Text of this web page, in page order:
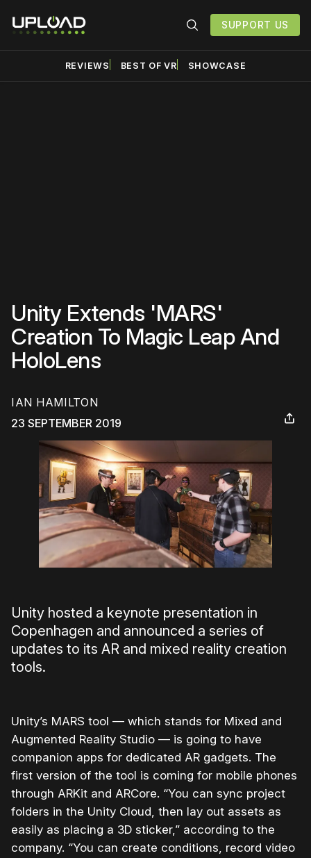
SUPPORT US
REVIEWS BEST OF VR SHOWCASE
Unity Extends 'MARS'
Creation To Magic Leap And
HoloLens
IAN HAMILTON
23 SEPTEMBER 2019
Unity hosted a keynote presentation in
Copenhagen and announced a series of
updates to its AR and mixed reality creation
tools.
Unity’s MARS tool — which stands for Mixed and
Augmented Reality Studio — is going to have
companion apps for dedicated AR gadgets. The
first version of the tool is coming for mobile phones
through ARKit and ARCore. “You can sync project
folders in the Unity Cloud, then lay out assets as
easily as placing a 3D sticker,” according to the
company. “You can create conditions, record video